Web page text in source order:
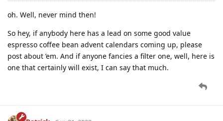
oh. Well, never mind then!
So hey, if anybody here has a lead on some good value
espresso coffee bean advent calendars coming up, please
post about ’em. And if anyone fancies a filter one, well, here is
one that certainly will exist, I can say that much.